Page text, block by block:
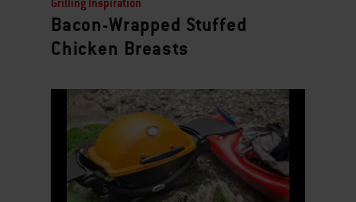
Grilling Inspiration
Bacon-Wrapped Stuffed
Chicken Breasts